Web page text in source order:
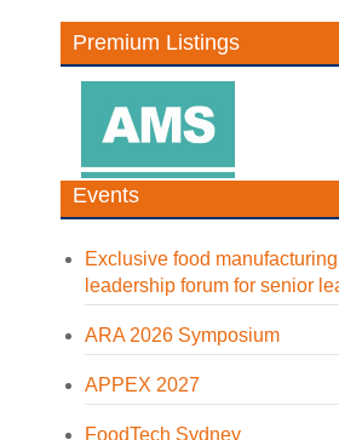
Premium Listings
Events
Exclusive food manufacturing
leadership forum for senior
ARA 2026 Symposium
APPEX 2027
FoodTech Sydney